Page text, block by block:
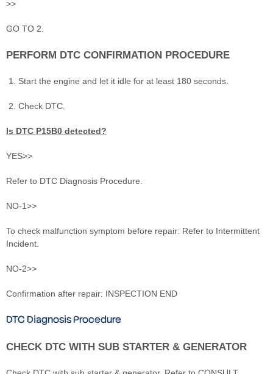
>>
GO TO 2.
PERFORM DTC CONFIRMATION PROCEDURE
Start the engine and let it idle for at least 180 seconds.
Check DTC.
Is DTC P15B0 detected?
YES>>
Refer to DTC Diagnosis Procedure.
NO-1>>
To check malfunction symptom before repair: Refer to Intermittent
Incident.
NO-2>>
Confirmation after repair: INSPECTION END
DTC Diagnosis Procedure
CHECK DTC WITH SUB STARTER & GENERATOR